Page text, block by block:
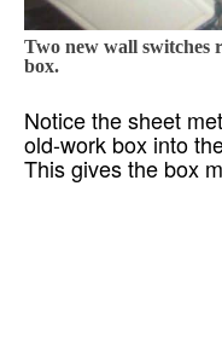
Two new wall switches
box.
Notice the sheet
old-work box into
This gives the box